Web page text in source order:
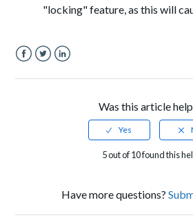
"locking" feature, as this will
Was this article
5 out of 10 found this
Have more questions?